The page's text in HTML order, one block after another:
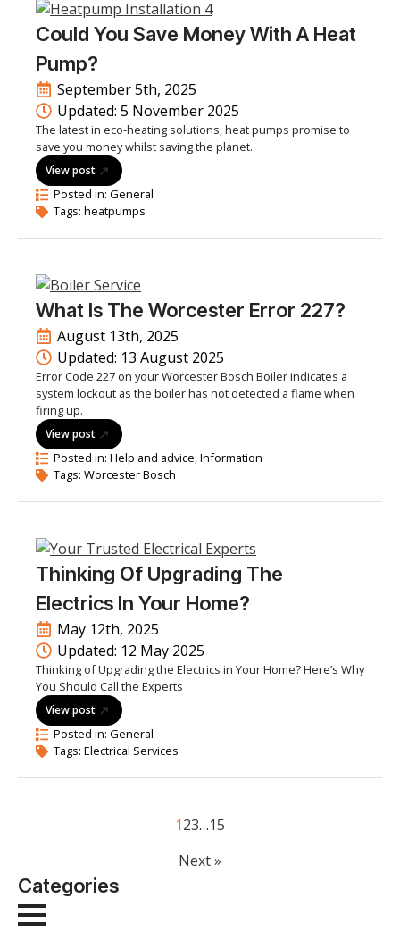
Could You Save Money With A Heat
Pump?
September 5th, 2025
Updated: 5 November 2025
The latest in eco-heating solutions, heat pumps promise to
save you money whilst saving the planet.
View post
Posted in: General
Tags: heatpumps
What Is The Worcester Error 227?
August 13th, 2025
Updated: 13 August 2025
Error Code 227 on your Worcester Bosch Boiler indicates a
system lockout as the boiler has not detected a flame when
firing up.
View post
Posted in: Help and advice Information
Tags: Worcester Bosch
Thinking Of Upgrading The
Electrics In Your Home?
May 12th, 2025
Updated: 12 May 2025
Thinking of Upgrading the Electrics in Your Home? Here’s Why
You Should Call the Experts
View post
Posted in: General
Tags: Electrical Services
123…15
Next »
Categories